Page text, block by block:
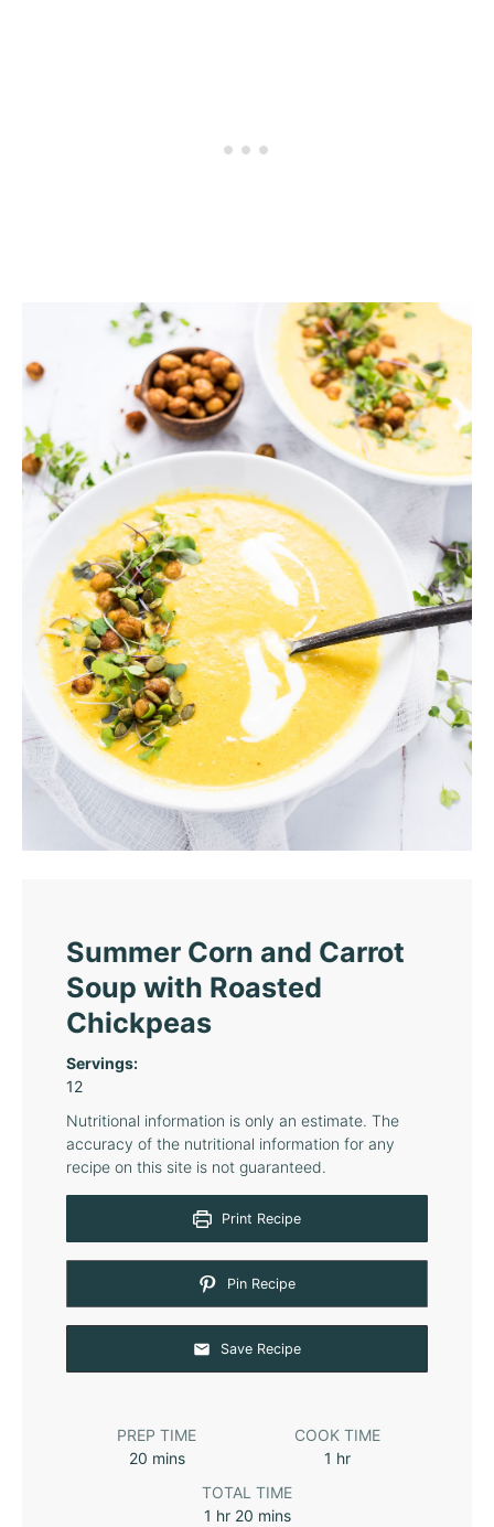
Summer Corn and Carrot
Soup with Roasted
Chickpeas
Servings:
12
Nutritional information is only an estimate. The
accuracy of the nutritional information for any
recipe on this site is not guaranteed.
Print Recipe
Pin Recipe
Save Recipe
PREP TIME
20 mins
COOK TIME
1 hr
TOTAL TIME
1 hr 20 mins